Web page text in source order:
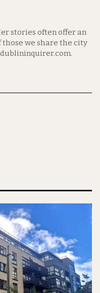
stories often offer an
we share the city